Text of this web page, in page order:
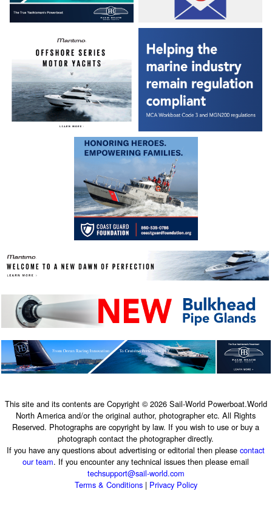
This site and its contents are Copyright © 2026 Sail-World Powerboat.World
North America and/or the original author, photographer etc. All Rights
Reserved. Photographs are copyright by law. If you wish to use or buy a
photograph contact the photographer directly.
If you have any questions about advertising or editorial then pleasecontact
our team. If you encounter any technical issues then please email
techsupport@sail-world.com
Terms & Conditions| Privacy Policy